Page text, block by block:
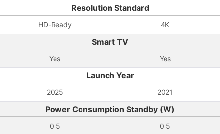
Resolution Standard
HD-Ready 4K
Smart TV
Yes Yes
Launch Year
2025 2021
Power Consumption Standby (W)
0.5 0.5